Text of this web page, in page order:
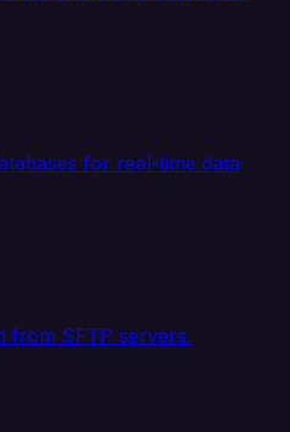
for real-time data
from SFTP servers.